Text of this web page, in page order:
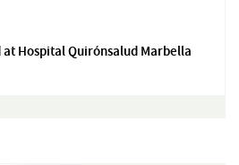
Hospital Quirónsalud Marbella